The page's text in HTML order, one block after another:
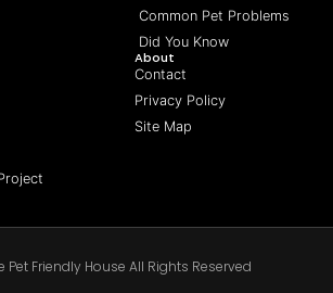
Common Pet Problems
Did You Know
About
Contact
Privacy Policy
Site Map
Friendly House All Rights Reserved